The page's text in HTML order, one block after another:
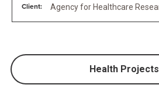
Client: Agency for Healthcare
Health Projects